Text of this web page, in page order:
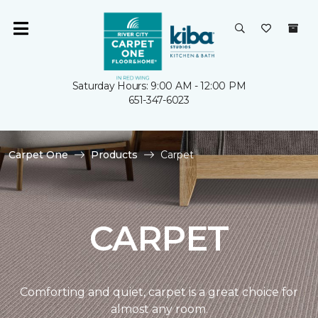
Saturday Hours: 9:00 AM - 12:00 PM
651-347-6023
Carpet One Products Carpet
CARPET
Comforting and quiet, carpet is a great choice for
almost any room.